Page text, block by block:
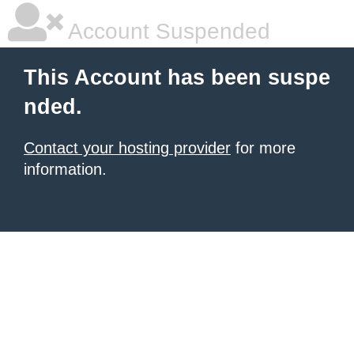
Account Suspended
This Account has been suspe
nded.
Contact your hosting provider for more
information.